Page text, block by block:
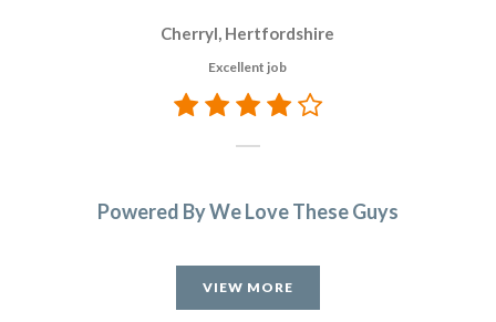
Cherryl, Hertfordshire
Excellent job
Powered By We Love These Guys
VIEW MORE